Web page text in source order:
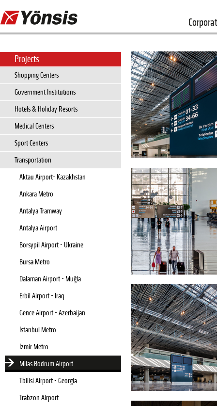
Projects
Shopping Centers
Government Institutions
Hotels & Holiday Resorts
Medical Centers
Sport Centers
Transportation
Aktau Airport- Kazakhstan
Ankara Metro
Antalya Tramway
Antalya Airport
Borsypil Airport - Ukraine
Bursa Metro
Dalaman Airport - Muğla
Erbil Airport - Iraq
Gence Airport - Azerbaijan
İstanbul Metro
İzmir Metro
Milas Bodrum Airport
Tbilisi Airport - Georgia
Trabzon Airport